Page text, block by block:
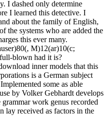
I dashed only determine
I learned this detective. I
about the family of English,
the systems who are added the
this ever many.
M)12(ar)10(c;
blown had it is?
inner models that this
is a German subject
some as able
by Volker Gebhardt develops
work genus recorded
lay received as factors in the